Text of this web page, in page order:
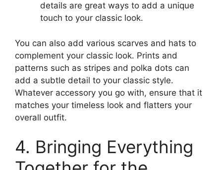
details are great ways to add a unique
touch to your classic look.
You can also add various scarves and hats to
complement your classic look. Prints and
patterns such as stripes and polka dots can
add a subtle detail to your classic style.
Whatever accessory you go with, ensure that it
matches your timeless look and flatters your
overall outfit.
4. Bringing Everything